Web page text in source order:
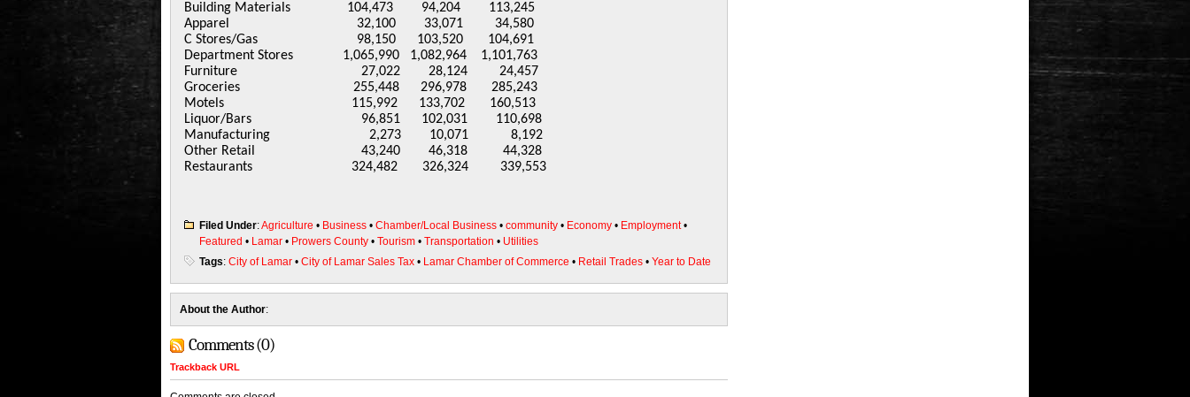
Building Materials 104,473 94,204 113,245
Apparel 32,100 33,071 34,580
C Stores/Gas 98,150 103,520 104,691
Department Stores 1,065,990 1,082,964 1,101,763
Furniture 27,022 28,124 24,457
Groceries 255,448 296,978 285,243
Motels 115,992 133,702 160,513
Liquor/Bars 96,851 102,031 110,698
Manufacturing 2,273 10,071 8,192
Other Retail 43,240 46,318 44,328
Restaurants 324,482 326,324 339,553
Filed Under:Agriculture • Business • Chamber/Local Business • community • Economy • Employment•
Featured • Lamar • Prowers County • Tourism • Transportation • Utilities
Tags: City of Lamar • City of Lamar Sales Tax • Lamar Chamber of Commerce • Retail Trades • Year to Date
About the Author:
Comments (0)
Trackback URL